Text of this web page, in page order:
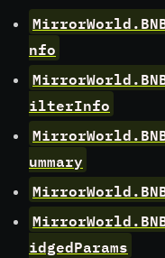
o
n
t
e
n
t
nfo
ilterInfo
ummary
idgedParams